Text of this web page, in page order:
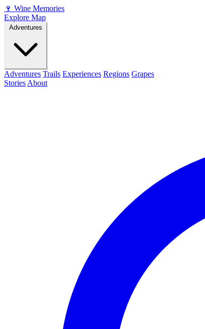
🍷 Wine Memories
Explore Map
Adventures Trails Experiences Regions Grapes
Stories About